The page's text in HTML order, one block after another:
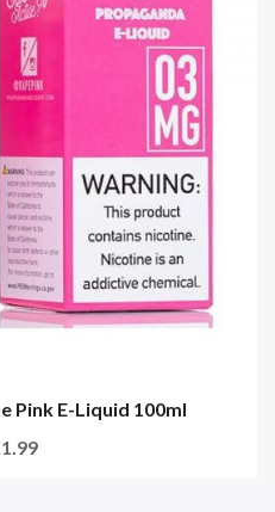
Pink E-Liquid 100ml